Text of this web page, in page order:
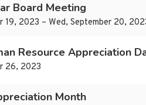
Board Meeting
19, 2023 – Wed, September 20,
Resource Appreciation
26, 2023
Month